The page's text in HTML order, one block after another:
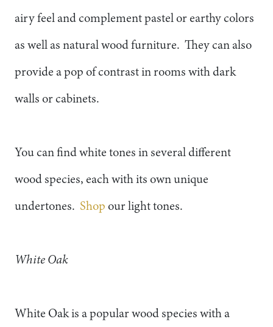
airy feel and complement pastel or earthy colors
as well as natural wood furniture. They can also
provide a pop of contrast in rooms with dark
walls or cabinets.
You can find white tones in several different
wood species, each with its own unique
undertones. Shop our light tones.
White Oak
White Oak is a popular wood species with a